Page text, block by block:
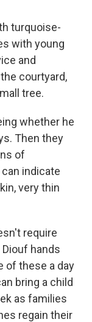
turquoise-
with young
and
courtyard,
tree.
whether he
Then they
of
indicate
very thin
require
hands
of these a day
bring a child
as families
regain their